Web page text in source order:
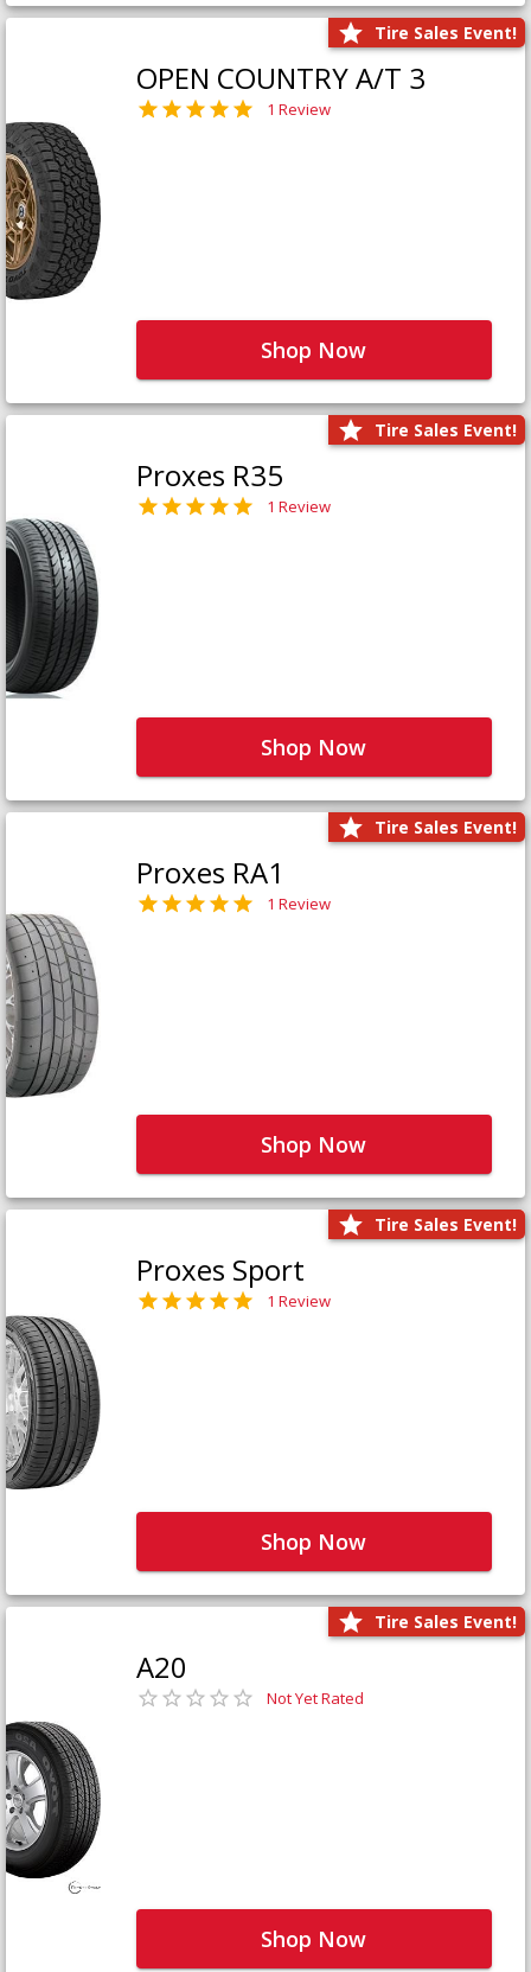
Tire Sales Event!
OPEN COUNTRY A/T 3
1 Review
Shop Now
Tire Sales Event!
Proxes R35
1 Review
Shop Now
Tire Sales Event!
Proxes RA1
1 Review
Shop Now
Tire Sales Event!
Proxes Sport
1 Review
Shop Now
Tire Sales Event!
A20
Not Yet Rated
Shop Now